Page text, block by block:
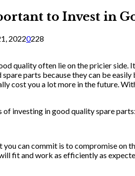
to Invest in
20220228
quality often lie on the pricier
parts because they can be
cost you a lot more in the future.
investing in good quality spare parts:
can commit is to compromise on
fit and work as efficiently as